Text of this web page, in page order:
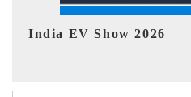
EV tech India Expo 2026